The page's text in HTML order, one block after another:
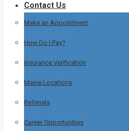
Contact Us
Make an Appointment
How Do I Pay?
Insurance Verification
Maine Locations
Referrals
Career Opportunities